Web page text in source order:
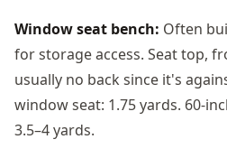
Window seat bench: Often
for storage access. Seat top,
usually no back since it's
window seat: 1.75 yards. 60-
3.5–4 yards.